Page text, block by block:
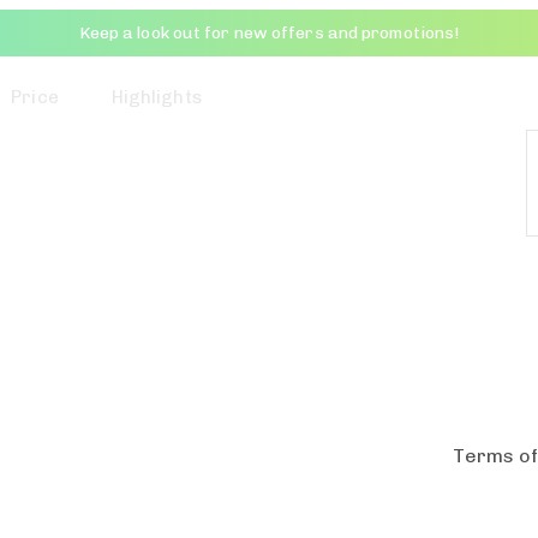
Keep a look out for new offers and promotions!
Price Highlights
Terms